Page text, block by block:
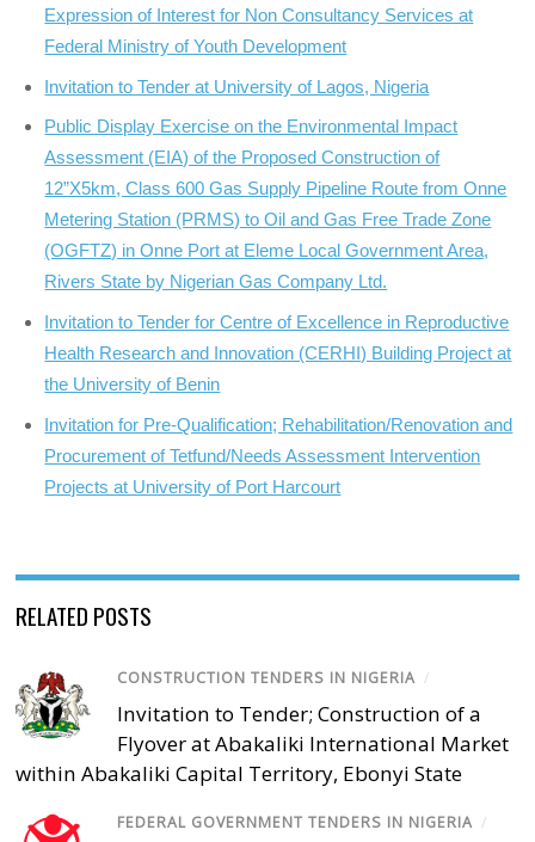
Expression of Interest for Non Consultancy Services at
Federal Ministry of Youth Development
Invitation to Tender at University of Lagos, Nigeria
Public Display Exercise on the Environmental Impact
Assessment (EIA) of the Proposed Construction of
12”X5km, Class 600 Gas Supply Pipeline Route from Onne
Metering Station (PRMS) to Oil and Gas Free Trade Zone
(OGFTZ) in Onne Port at Eleme Local Government Area,
Rivers State by Nigerian Gas Company Ltd.
Invitation to Tender for Centre of Excellence in Reproductive
Health Research and Innovation (CERHI) Building Project at
the University of Benin
Invitation for Pre-Qualification; Rehabilitation/Renovation and
Procurement of Tetfund/Needs Assessment Intervention
Projects at University of Port Harcourt
RELATED POSTS
CONSTRUCTION TENDERS IN NIGERIA /
Invitation to Tender; Construction of a
Flyover at Abakaliki International Market
within Abakaliki Capital Territory, Ebonyi State
FEDERAL GOVERNMENT TENDERS IN NIGERIA /